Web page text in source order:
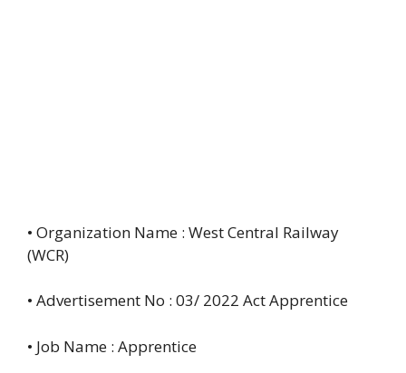
• Organization Name : West Central Railway
(WCR)
• Advertisement No : 03/ 2022 Act Apprentice
• Job Name : Apprentice